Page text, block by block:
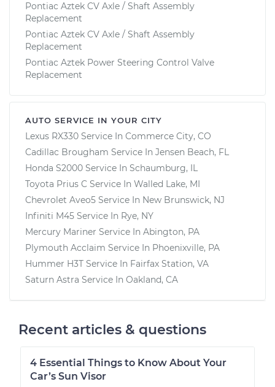
Pontiac Aztek CV Axle / Shaft Assembly
Replacement
Pontiac Aztek CV Axle / Shaft Assembly
Replacement
Pontiac Aztek Power Steering Control Valve
Replacement
AUTO SERVICE IN YOUR CITY
Lexus RX330 Service In Commerce City, CO
Cadillac Brougham Service In Jensen Beach, FL
Honda S2000 Service In Schaumburg, IL
Toyota Prius C Service In Walled Lake, MI
Chevrolet Aveo5 Service In New Brunswick, NJ
Infiniti M45 Service In Rye, NY
Mercury Mariner Service In Abington, PA
Plymouth Acclaim Service In Phoenixville, PA
Hummer H3T Service In Fairfax Station, VA
Saturn Astra Service In Oakland, CA
Recent articles & questions
4 Essential Things to Know About Your
Car’s Sun Visor